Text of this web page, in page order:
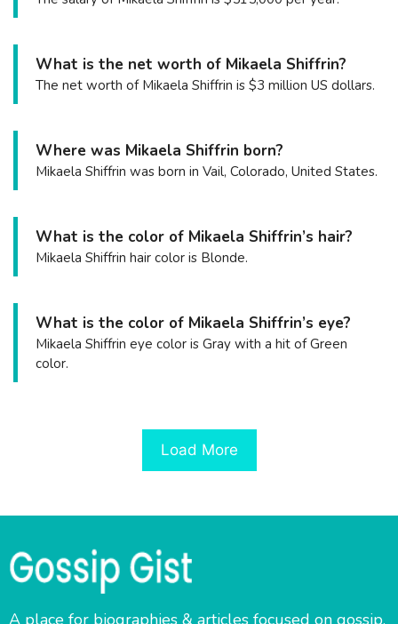
What is the net worth of Mikaela Shiffrin?
The net worth of Mikaela Shiffrin is $3 million US dollars.
Where was Mikaela Shiffrin born?
Mikaela Shiffrin was born in Vail, Colorado, United States.
What is the color of Mikaela Shiffrin’s hair?
Mikaela Shiffrin hair color is Blonde.
What is the color of Mikaela Shiffrin’s eye?
Mikaela Shiffrin eye color is Gray with a hit of Green
color.
Load More
A place for biographies & articles focused on gossip,